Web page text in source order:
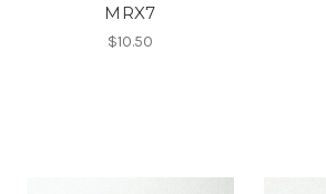
MRX7
$10.50